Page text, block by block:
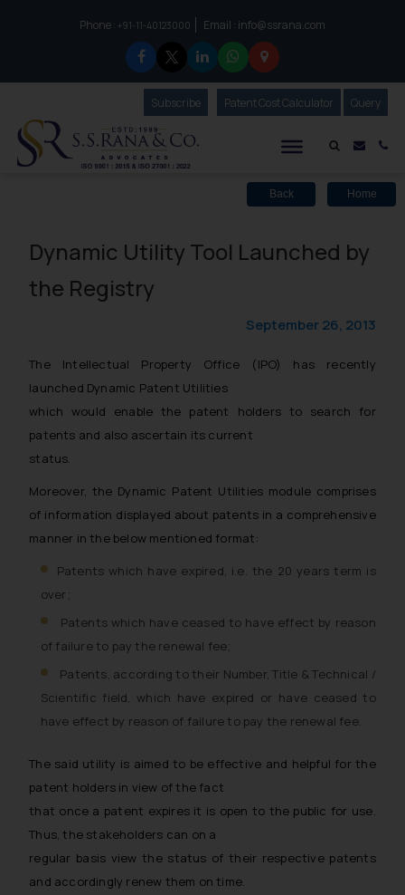
Phone :to connect with us call at:
+91-11-40123000 Email : info@ssrana.com
Mail
SubscribeOur Newsletter
Patent Cost Calculator Our
Query
Back Home
Dynamic Utility Tool Launched by
the Registry
September 26, 2013
The Intellectual Property Office (IPO) has recently
launched Dynamic Patent Utilities
which would enable the patent holders to search for
patents and also ascertain its current
status.
Moreover, the Dynamic Patent Utilities module comprises
of information displayed about patents in a comprehensive
manner in the below mentioned format:
Patents which have expired, i.e. the 20 years term is
over;
Patents which have ceased to have effect by reason
of failure to pay the renewal fee;
Patents, according to their Number, Title & Technical /
Scientific field, which have expired or have ceased to
have effect by reason of failure to pay the renewal fee.
The said utility is aimed to be effective and helpful for the
patent holders in view of the fact
that once a patent expires it is open to the public for use.
Thus, the stakeholders can on a
regular basis view the status of their respective patents
and accordingly renew them on time.